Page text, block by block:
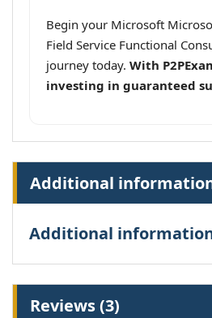
Begin your Microsoft
Field Service Functional
journey today. With
investing in guaranteed
Additional
Additional
Reviews (3)